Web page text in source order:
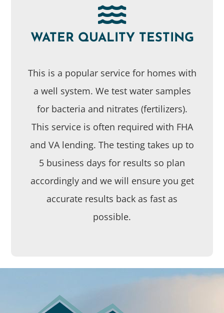
WATER QUALITY TESTING
This is a popular service for homes with
a well system. We test water samples
for bacteria and nitrates (fertilizers).
This service is often required with FHA
and VA lending. The testing takes up to
5 business days for results so plan
accordingly and we will ensure you get
accurate results back as fast as
possible.